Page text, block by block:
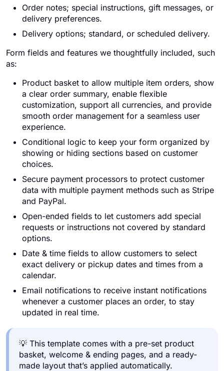
Order notes; special instructions, gift messages, or
delivery preferences.
Delivery options; standard, or scheduled delivery.
Form fields and features we thoughtfully included, such
as:
Product basket to allow multiple item orders, show
a clear order summary, enable flexible
customization, support all currencies, and provide
smooth order management for a seamless user
experience.
Conditional logic to keep your form organized by
showing or hiding sections based on customer
choices.
Secure payment processors to protect customer
data with multiple payment methods such as Stripe
and PayPal.
Open-ended fields to let customers add special
requests or instructions not covered by standard
options.
Date & time fields to allow customers to select
exact delivery or pickup dates and times from a
calendar.
Email notifications to receive instant notifications
whenever a customer places an order, to stay
updated in real time.
💡 This template comes with a pre-set product
basket, welcome & ending pages, and a ready-
made layout that’s applied automatically.